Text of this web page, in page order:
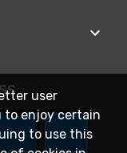
user
to enjoy certain
to use this